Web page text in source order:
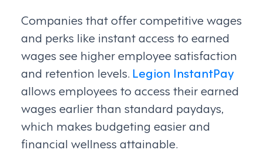
Companies that offer competitive wages
and perks like instant access to earned
wages see higher employee satisfaction
and retention levels. Legion InstantPay
allows employees to access their earned
wages earlier than standard paydays,
which makes budgeting easier and
financial wellness attainable.